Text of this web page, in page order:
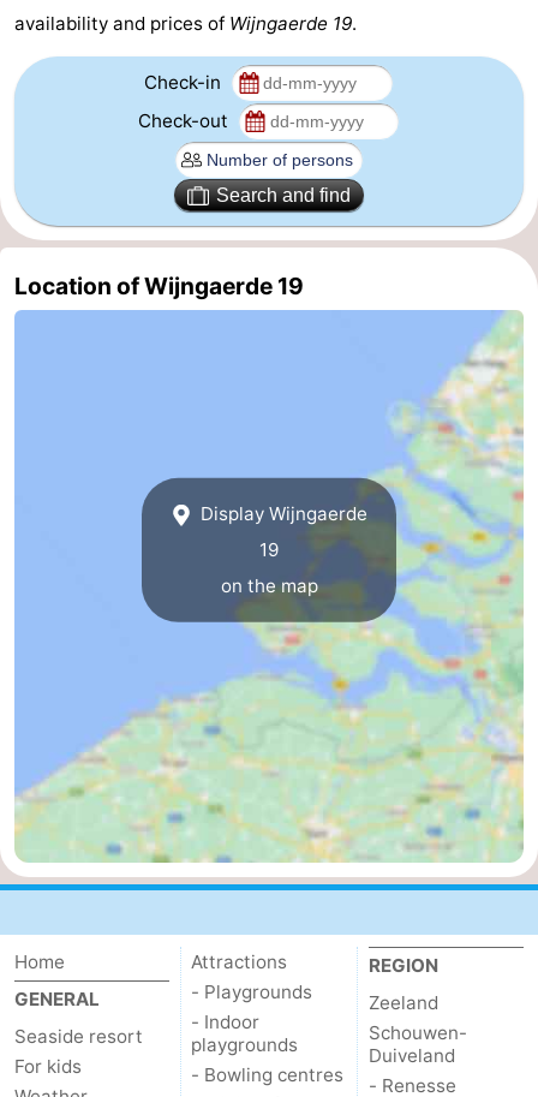
Renesse
-
Brouwershaven
-
Zierikzee
-
Nature
Oosterschelde
-
Burgh
-
Mantelingen
Zoutelande
Nature
Walcherse
bos
-
Dishoek
Vlissingen
-
Middelburg
Zeeuws-
Vlaanderen
-
Nieuwvliet
-
availability and prices of Wijngaerde 19.
Check-in
Check-out
Search and find
Location of Wijngaerde 19
Display Wijngaerde
19
on the map
Home
GENERAL
Seaside resort
For kids
Attractions
- Playgrounds
- Indoor
playgrounds
- Bowling centres
REGION
Zeeland
Schouwen-
Duiveland
- Renesse